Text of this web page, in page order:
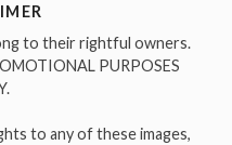
to their rightful owners.
PURPOSES
to any of these images,